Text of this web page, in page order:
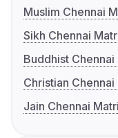
Muslim Chennai
Sikh Chennai
Buddhist
Christian
Jain Chennai